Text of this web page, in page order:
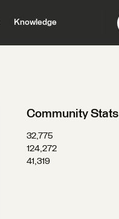
Knowledge
Community Stats
32,775
124,272
41,319